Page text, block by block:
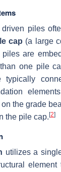
piles
cap (a large
are
one pile
the grade
the pile cap.[2]
utilizes a